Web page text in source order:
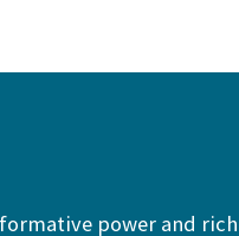
power and rich